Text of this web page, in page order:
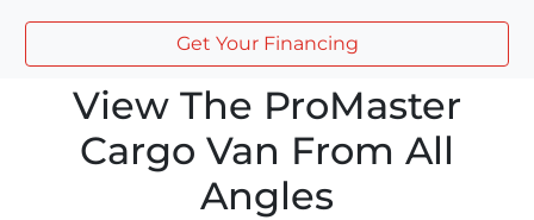
Get Your Financing
View The ProMaster
Cargo Van From All
Angles